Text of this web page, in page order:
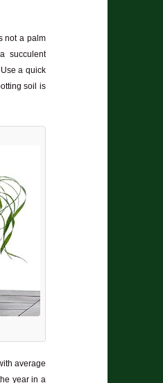
not a palm
succulent
a quick
soil is
average
year in a